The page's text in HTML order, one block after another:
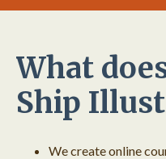
What
Ship
We create online